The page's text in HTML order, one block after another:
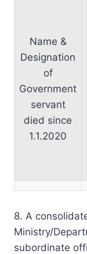
Name &
Designation
of
Government
servant
died since
1.1.2020
8. A
Ministry/
subordinate